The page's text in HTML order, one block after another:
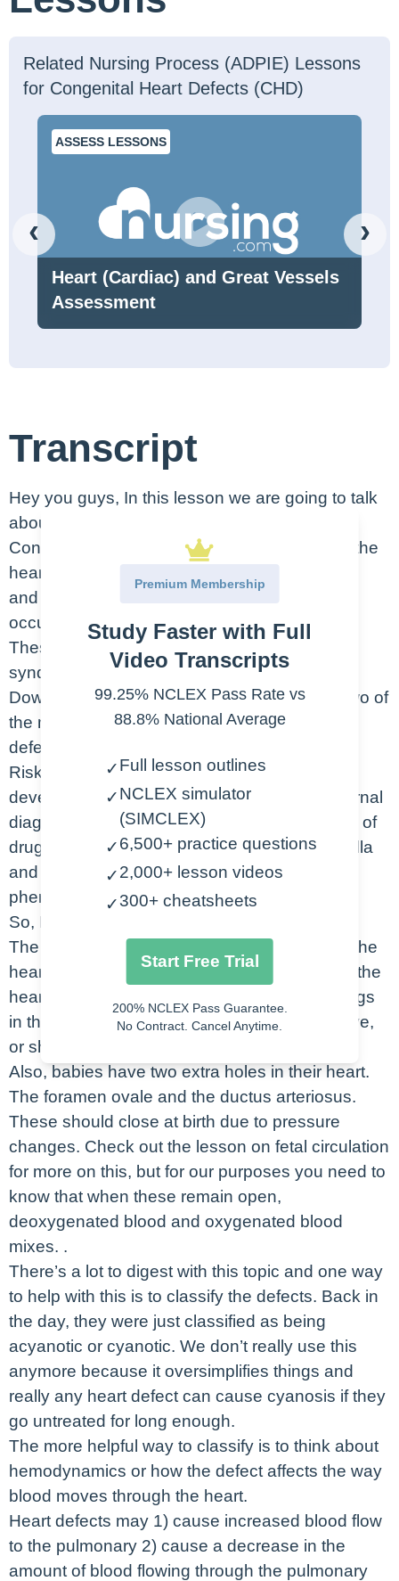
Related Nursing Process (ADPIE) Lessons
for Congenital Heart Defects (CHD)
ASSESS LESSONS
Heart (Cardiac) and Great Vessels
Assessment
‹ ›
Transcript
Hey you guys, In this lesson we are going to talk
about the basics of congenital heart defects.
Congenital heart defects are abnormalities in the
heart’s structure. These are present from birth
and not acquired like the damage that might
occur from something like rheumatic fever.
These defects are associated with other
syndromes and chromosomal abnormalities.
Down Syndrome and Turner Syndrome are two of
the most common syndromes to have heart
defects.
Risk factors that may contribute to their
development in utero are, family history, maternal
diagnosis like diabetes or lupus, maternal use of
drugs and alcohol, maternal exposure to rubella
and exposure to teratogenic medications like
phenytoin.
So, I just want to quickly review a few things.
The first is that the pressure in the left side of the
heart is normally greater than the right side of the
heart. This means that when there are openings
in the heart the blood is naturally going to move,
or shunt from left to right.
Also, babies have two extra holes in their heart.
The foramen ovale and the ductus arteriosus.
These should close at birth due to pressure
changes. Check out the lesson on fetal circulation
for more on this, but for our purposes you need to
know that when these remain open,
deoxygenated blood and oxygenated blood
mixes. .
There’s a lot to digest with this topic and one way
to help with this is to classify the defects. Back in
the day, they were just classified as being
acyanotic or cyanotic. We don’t really use this
anymore because it oversimplifies things and
really any heart defect can cause cyanosis if they
go untreated for long enough.
The more helpful way to classify is to think about
hemodynamics or how the defect affects the way
blood moves through the heart.
Heart defects may 1) cause increased blood flow
to the pulmonary 2) cause a decrease in the
amount of blood flowing through the pulmonary
Premium Membership
Study Faster with Full
Video Transcripts
99.25% NCLEX Pass Rate vs
88.8% National Average
✓Full lesson outlines
✓NCLEX simulator
(SIMCLEX)
✓6,500+ practice questions
✓2,000+ lesson videos
✓300+ cheatsheets
Start Free Trial
200% NCLEX Pass Guarantee.
No Contract. Cancel Anytime.